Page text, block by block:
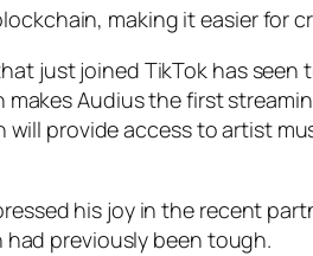
making it easier for
just joined TikTok has
Audius the first
provide access to artist
his joy in the recent
previously been tough.